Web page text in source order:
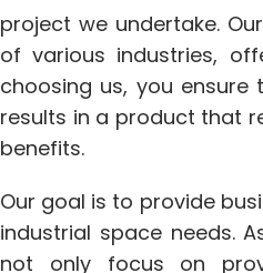
project we undertake.
of various industries,
choosing us, you
results in a product that
benefits.
Our goal is to provide
industrial space needs.
not only focus on